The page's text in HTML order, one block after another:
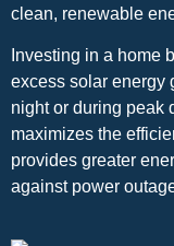
clean, renewable
Investing in a home
excess solar energy
night or during peak
maximizes the
provides greater
against power